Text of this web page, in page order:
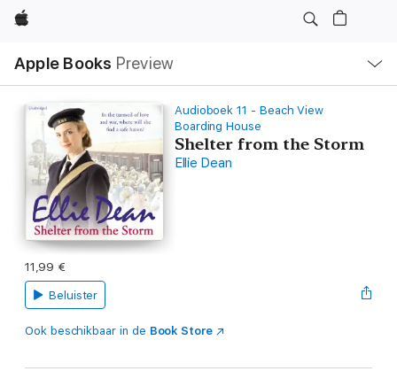
Apple
Apple Books Preview
lokaal
navigatiemenu
Audioboek 11 - Beach View
Boarding House
Shelter from the Storm
Ellie Dean
11,99 €
Beluister
Ook beschikbaar in de Book Store